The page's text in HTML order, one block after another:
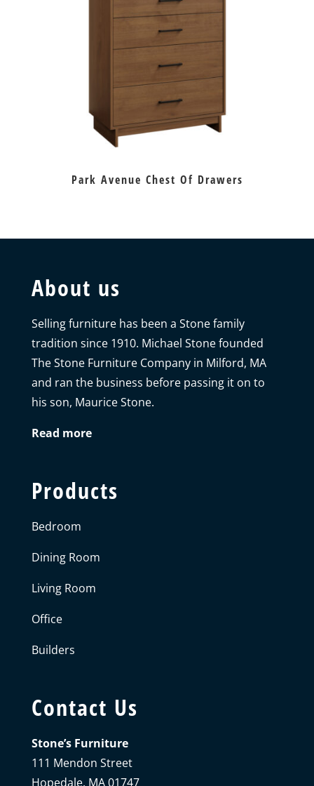
Park Avenue Chest Of Drawers
About us
Selling furniture has been a Stone family
tradition since 1910. Michael Stone founded
The Stone Furniture Company in Milford, MA
and ran the business before passing it on to
his son, Maurice Stone.
Read more
Products
Bedroom
Dining Room
Living Room
Office
Builders
Contact Us
Stone’s Furniture
111 Mendon Street
Hopedale, MA 01747